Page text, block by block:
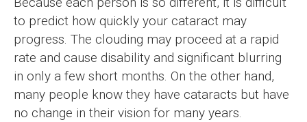
to predict how quickly your cataract may
progress. The clouding may proceed at a rapid
rate and cause disability and significant blurring
in only a few short months. On the other hand,
many people know they have cataracts but have
no change in their vision for many years.